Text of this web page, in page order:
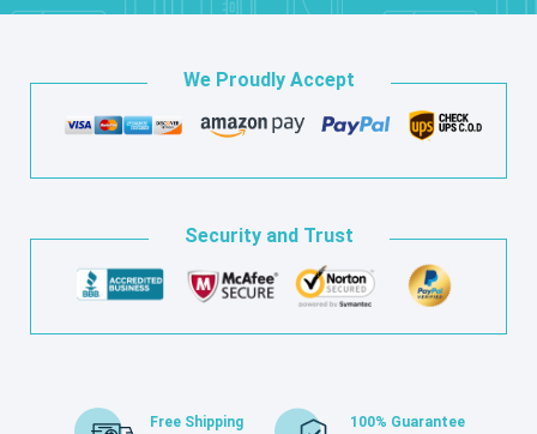
We Proudly Accept
Security and Trust
Free Shipping
100% Guarantee